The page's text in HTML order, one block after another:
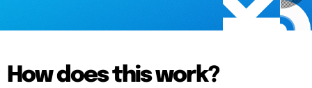
How does this work?